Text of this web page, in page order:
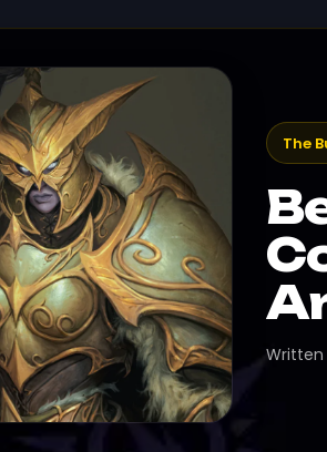
The
Written